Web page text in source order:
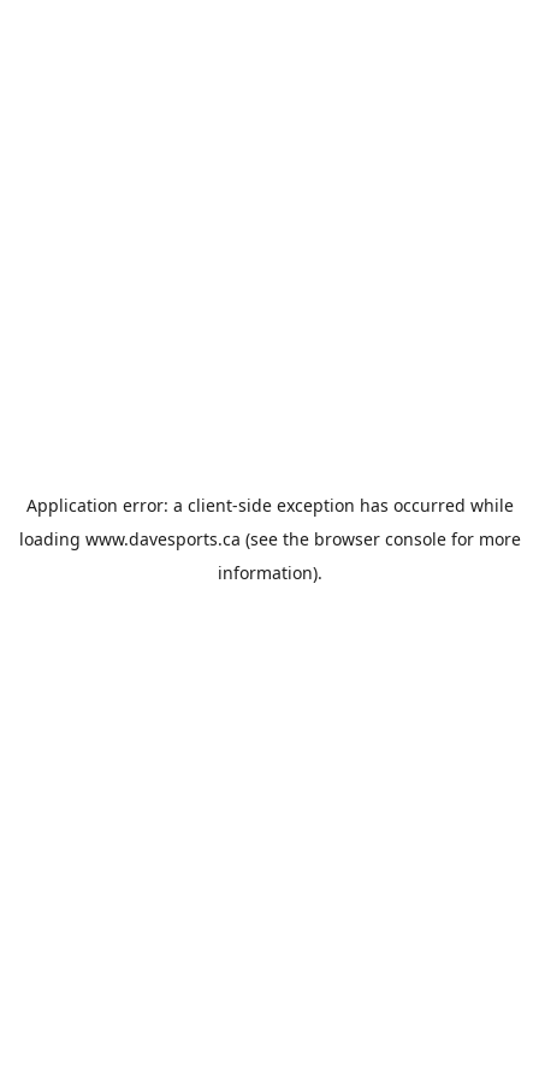
Application error: a client-side exception has occurred while
loading www.davesports.ca (see the browser consolefor more
information).